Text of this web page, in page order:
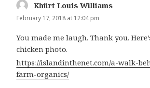
Khürt Louis Williams
February 17, 2018 at 12:04 pm
You made me laugh. Thank you.
chicken photo.
https://islandinthenet.com/a-walk-
farm-organics/